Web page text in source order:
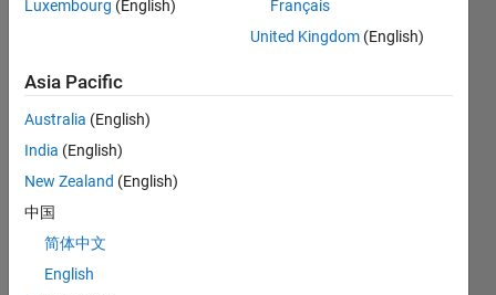
in a skill
Luxembourg (English)
Français
United Kingdom (English)
Asia Pacific
Australia (English)
India (English)
New Zealand (English)
中国
简体中文
English